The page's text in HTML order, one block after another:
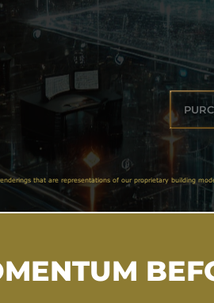
that are representations of our proprietary building